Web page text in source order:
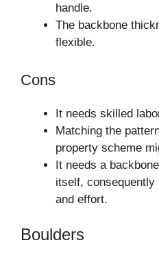
handle.
The backbone
flexible.
Cons
It needs skilled
Matching the
property scheme
It needs a
itself, consequently
and effort.
Boulders